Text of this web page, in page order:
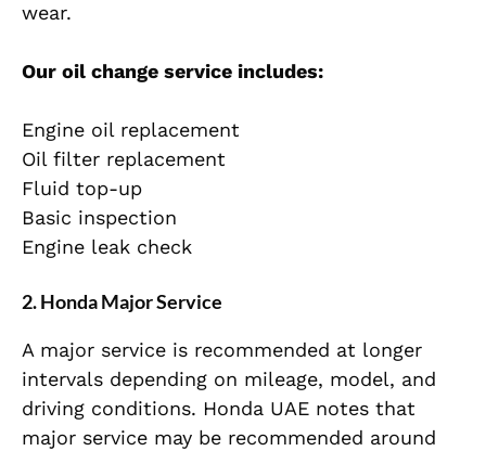
wear.
Our oil change service includes:
Engine oil replacement
Oil filter replacement
Fluid top-up
Basic inspection
Engine leak check
2. Honda Major Service
A major service is recommended at longer
intervals depending on mileage, model, and
driving conditions. Honda UAE notes that
major service may be recommended around